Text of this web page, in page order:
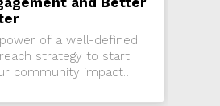
of a well-defined
strategy to start
community impact